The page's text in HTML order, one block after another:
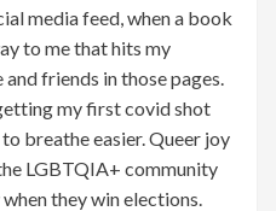
media feed, when a book
to me that hits my
friends in those pages.
my first covid shot
breathe easier. Queer joy
LGBTQIA+ community
they win elections.